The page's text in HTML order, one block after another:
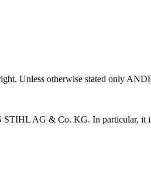
Unless otherwise stated only
STIHL AG & Co. KG. In particular, it